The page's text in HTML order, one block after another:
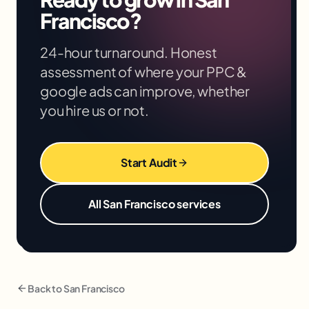
Francisco?
24-hour turnaround. Honest
assessment of where yourPPC &
google adscan improve, whether
you hire us or not.
Start Audit
AllSan Franciscoservices
Back toSan Francisco